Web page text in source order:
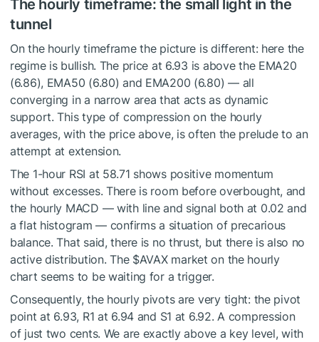
The hourly timeframe: the small light in the
tunnel
On the hourly timeframe the picture is different: here the
regime is bullish. The price at 6.93 is above the EMA20
(6.86), EMA50 (6.80) and EMA200 (6.80) — all
converging in a narrow area that acts as dynamic
support. This type of compression on the hourly
averages, with the price above, is often the prelude to an
attempt at extension.
The 1-hour RSI at 58.71 shows positive momentum
without excesses. There is room before overbought, and
the hourly MACD — with line and signal both at 0.02 and
a flat histogram — confirms a situation of precarious
balance. That said, there is no thrust, but there is also no
active distribution. The $AVAXmarket on the hourly
chart seems to be waiting for a trigger.
Consequently, the hourly pivots are very tight: the pivot
point at 6.93, R1 at 6.94 and S1 at 6.92. A compression
of just two cents. We are exactly above a key level, with